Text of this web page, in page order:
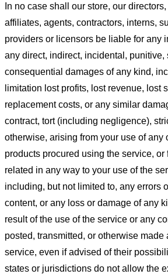
In no case shall our store, our
affiliates, agents, contractors, interns,
providers or licensors be liable for any
any direct, indirect, incidental, punitive,
consequential damages of any kind,
limitation lost profits, lost revenue, lost
replacement costs, or any similar
contract, tort (including negligence),
otherwise, arising from your use of any
products procured using the service, or
related in any way to your use of the
including, but not limited to, any errors
content, or any loss or damage of any
result of the use of the service or any
posted, transmitted, or otherwise
service, even if advised of their
states or jurisdictions do not allow the